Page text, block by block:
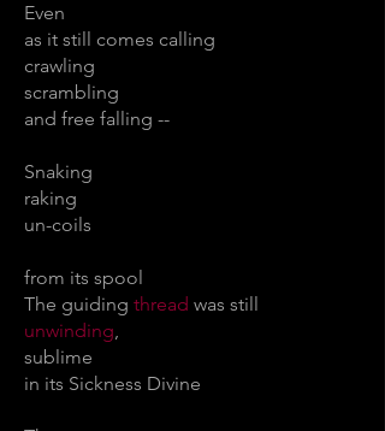
Even
as it still comes calling
crawling
scrambling
and free falling --
Snaking
raking
un-coils
from its spool
The guiding thread was still
unwinding,
sublime
in its Sickness Divine